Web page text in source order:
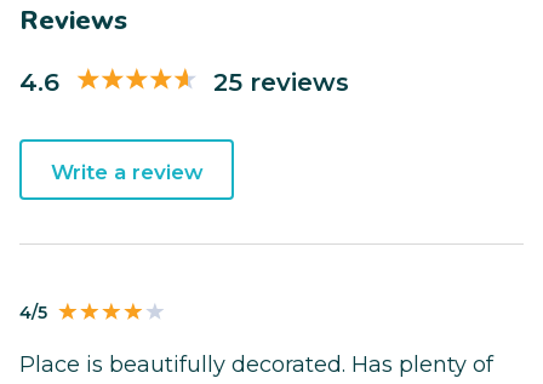
Reviews
4.6 25 reviews
Write a review
4/5
Place is beautifully decorated. Has plenty of